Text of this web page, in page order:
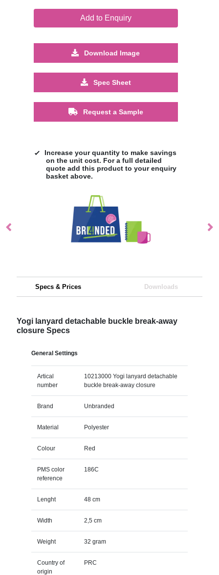
Add to Enquiry
Download Image
Spec Sheet
Request a Sample
Increase your quantity to make savings
on the unit cost. For a full detailed
quote add this product to your enquiry
basket above.
Specs & Prices Downloads
Yogi lanyard detachable buckle break-away
closure Specs
General Settings
Artical
number
10213000 Yogi lanyard detachable
buckle break-away closure
Brand Unbranded
Material Polyester
Colour Red
PMS color
reference
186C
Lenght 48 cm
Width 2,5 cm
Weight 32 gram
Country of
origin
PRC